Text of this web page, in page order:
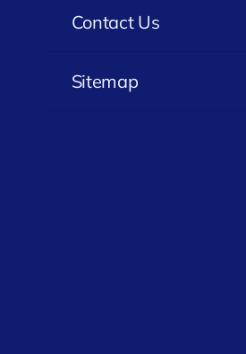
Contact Us
Sitemap